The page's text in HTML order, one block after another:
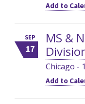
Add to
SEP
17
MS &
Chicago -
Add to